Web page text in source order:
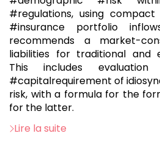
#regulations, using
#insurance portfolio
recommends a market-
liabilities for traditional and
This includes
#capitalrequirement of
risk, with a formula for the
for the latter.
Lire la suite